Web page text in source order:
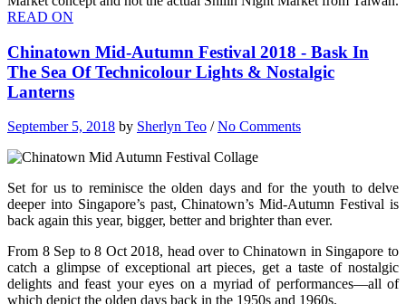
READ ON
Chinatown Mid-Autumn Festival 2018 - Bask In
The Sea Of Technicolour Lights & Nostalgic
Lanterns
September 5, 2018 by Sherlyn Teo /No Comments
Set for us to reminisce the olden days and for the youth to delve
deeper into Singapore’s past, Chinatown’s Mid-Autumn Festival is
back again this year, bigger, better and brighter than ever.
From 8 Sep to 8 Oct 2018, head over to Chinatown in Singapore to
catch a glimpse of exceptional art pieces, get a taste of nostalgic
delights and feast your eyes on a myriad of performances—all of
which depict the olden days back in the 1950s and 1960s.